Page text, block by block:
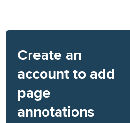
Create an
account to add
page
annotations